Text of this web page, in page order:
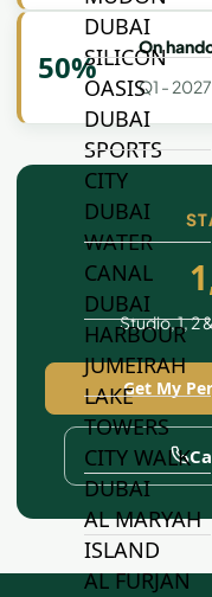
DUBAI
SILICON
OASIS
DUBAI
SPORTS
CITY
DUBAI
WATER
CANAL
DUBAI
HARBOUR
JUMEIRAH
LAKE
TOWERS
CITY WALK
DUBAI
AL MARYAH
ISLAND
AL FURJAN
50%
On
Q1 -
Studio, 1, 2
Get My